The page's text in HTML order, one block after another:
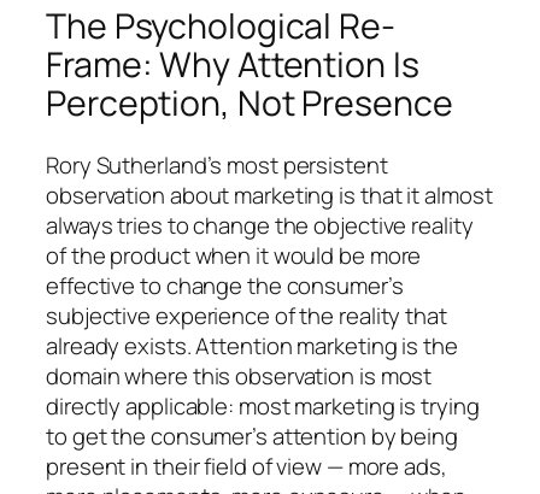
The Psychological Re-
Frame: Why Attention Is
Perception, Not Presence
Rory Sutherland’s most persistent
observation about marketing is that it almost
always tries to change the objective reality
of the product when it would be more
effective to change the consumer’s
subjective experience of the reality that
already exists. Attention marketing is the
domain where this observation is most
directly applicable: most marketing is trying
to get the consumer’s attention by being
present in their field of view — more ads,